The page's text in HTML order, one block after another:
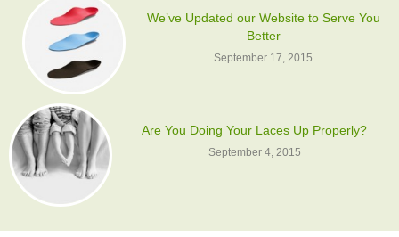
We’ve Updated our Website to Serve You
Better
September 17, 2015
Are You Doing Your Laces Up Properly?
September 4, 2015